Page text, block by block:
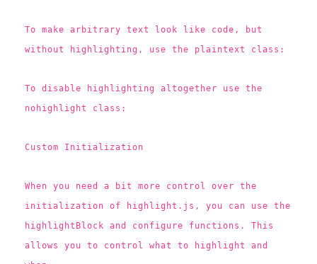
To make arbitrary text look like code, but
without highlighting, use the plaintext class:
To disable highlighting altogether use the
nohighlight class:
Custom Initialization
When you need a bit more control over the
initialization of highlight.js, you can use the
highlightBlock and configure functions. This
allows you to control what to highlight and